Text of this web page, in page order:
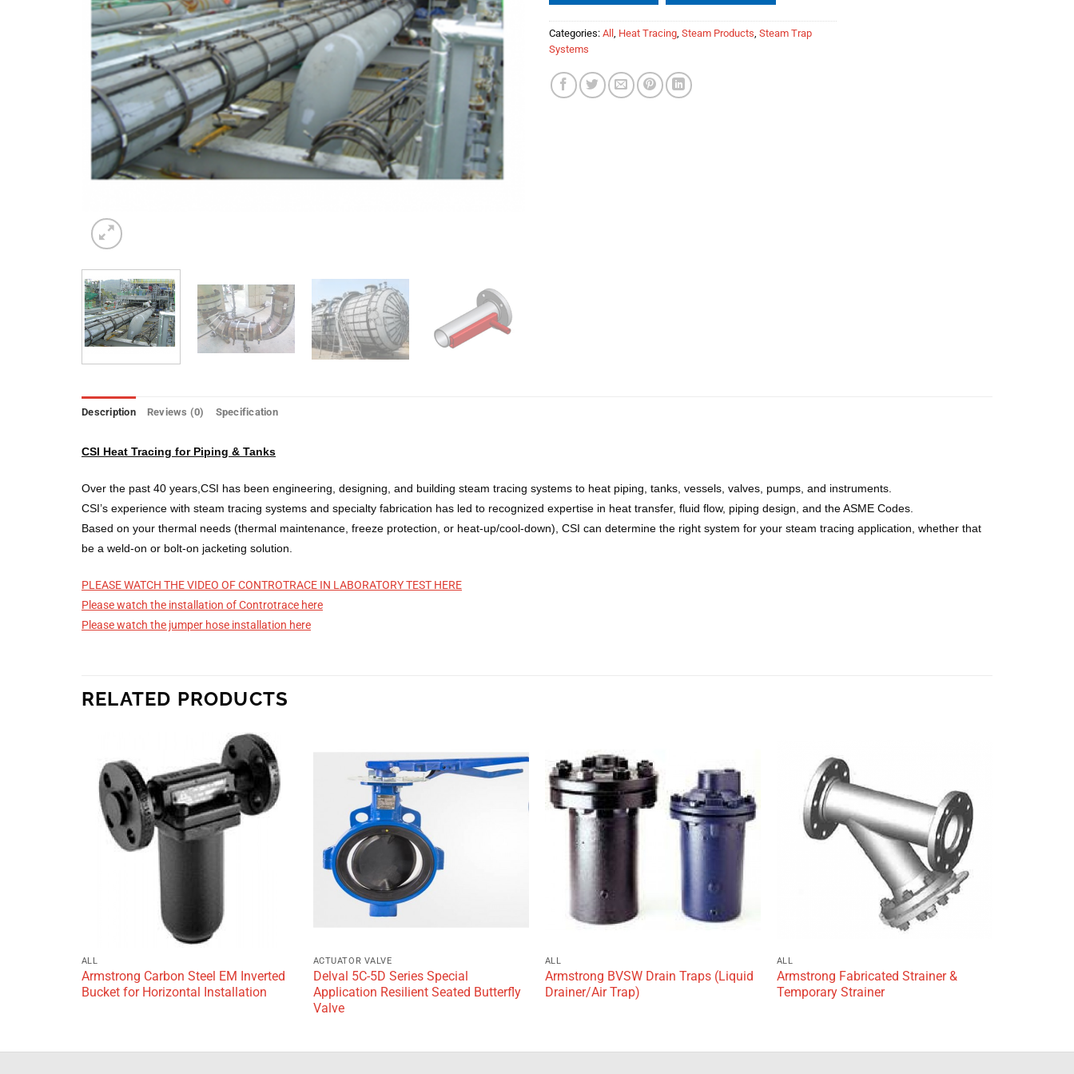
Categories: All , Heat Tracing, Steam Products, Steam Trap
Systems
Description Reviews (0) Specification
CSI Heat Tracing for Piping & Tanks
Over the past 40 years,CSI has been engineering, designing, and building steam tracing systems to heat piping, tanks, vessels, valves, pumps, and instruments.
CSI’s experience with steam tracing systems and specialty fabrication has led to recognized expertise in heat transfer, fluid flow, piping design, and the ASME Codes.
Based on your thermal needs (thermal maintenance, freeze protection, or heat-up/cool-down), CSI can determine the right system for your steam tracing application, whether that
be a weld-on or bolt-on jacketing solution.
PLEASE WATCH THE VIDEO OF CONTROTRACE IN LABORATORY TEST HERE
Please watch the installation of Controtrace here
Please watch the jumper hose installation here
RELATED PRODUCTS
Add to
wishlist
ALL
Armstrong Carbon Steel EM Inverted
Bucket for Horizontal Installation
Add to
ACTUATOR VALVE
Delval 5C-5D Series Special
Application Resilient Seated Butterfly
Valve
Add to
wishlist
ALL
Armstrong BVSW Drain Traps (Liquid
Drainer/Air Trap)
ALL
Armstrong Fabricated Strainer &
Temporary Strainer